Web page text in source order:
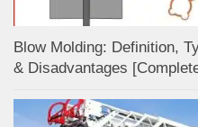
Blow Molding: Definition,
& Disadvantages